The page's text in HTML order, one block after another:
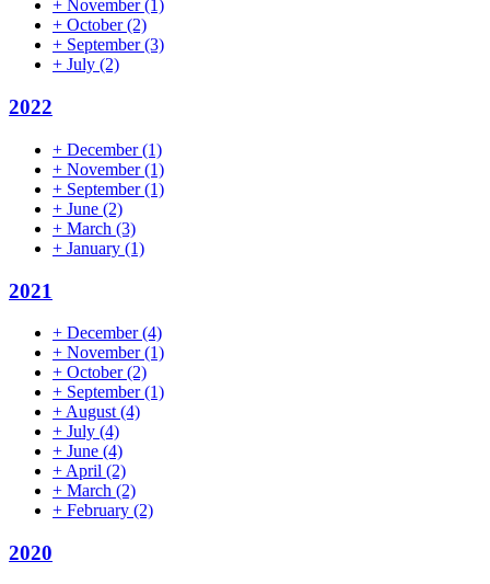
+ November(1)
+ October(2)
+ September(3)
+ July (2)
2022
+ December(1)
+ November(1)
+ September(1)
+ June (2)
+ March (3)
+ January (1)
2021
+ December(4)
+ November(1)
+ October(2)
+ September(1)
+ August (4)
+ July (4)
+ June (4)
+ April (2)
+ March (2)
+ February (2)
2020